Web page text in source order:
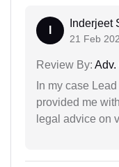
Inderjeet
21 Feb
Review By: Adv.
In my case
provided me
legal advice on